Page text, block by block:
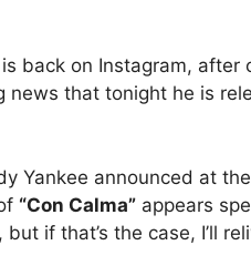
is back on Instagram, after
news that tonight he is
Yankee announced at
“Con Calma” appears
if that’s the case, I’ll